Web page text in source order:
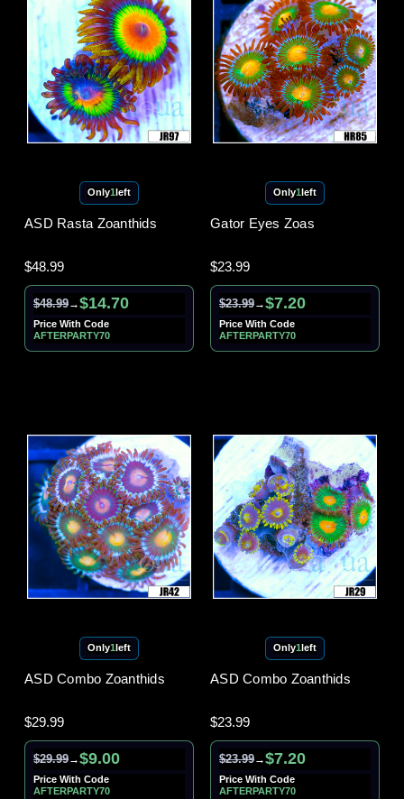
Only1 left
ASD Rasta Zoanthids
$48.99
$48.99→$14.70
Price With Code
AFTERPARTY70
Only1 left
Gator Eyes Zoas
$23.99
$23.99→$7.20
Price With Code
AFTERPARTY70
Only1 left
ASD Combo Zoanthids
$29.99
$29.99→$9.00
Price With Code
AFTERPARTY70
Only1 left
ASD Combo Zoanthids
$23.99
$23.99→$7.20
Price With Code
AFTERPARTY70